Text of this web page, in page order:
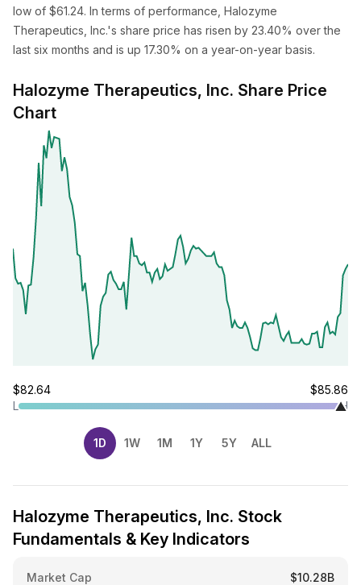
low of $61.24. In terms of performance, Halozyme
Therapeutics, Inc.'s share price has risen by 23.40% over the
last six months and is up 17.30% on a year-on-year basis.
Halozyme Therapeutics, Inc. Share Price
Chart
$82.64
$85.86
L
H
1D 1W 1M 1Y 5Y ALL
Halozyme Therapeutics, Inc. Stock
Fundamentals & Key Indicators
Market Cap $10.28B